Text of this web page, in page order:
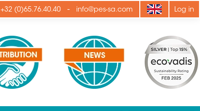
+32 (0)65.76.40.40 - info@pes-sa.com Log in